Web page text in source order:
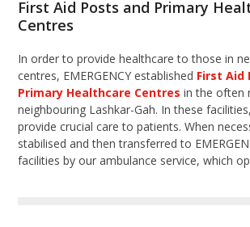
First Aid Posts and Primary
Centres
In order to provide healthcare to those in
centres, EMERGENCY established First Aid
Primary Healthcare Centres in the often
neighbouring Lashkar-Gah. In these
provide crucial care to patients. When
stabilised and then transferred to
facilities by our ambulance service, which